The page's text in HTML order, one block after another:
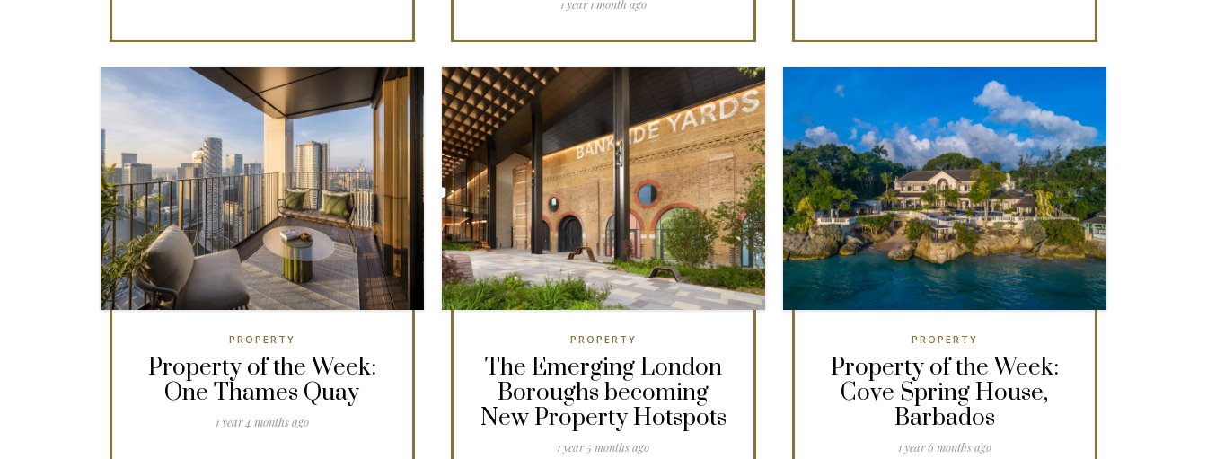
1 year 1 month ago
PROPERTY
Property of the Week:
One Thames Quay
1 year 4 months ago
PROPERTY
The Emerging London
Boroughs becoming
New Property Hotspots
1 year 5 months ago
PROPERTY
Property of the Week:
Cove Spring House,
Barbados
1 year 6 months ago